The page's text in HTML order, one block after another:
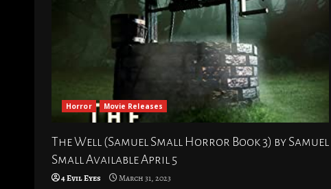
Horror Movie Releases
The Well (Samuel Small Horror Book 3) by Samuel
Small Available April 5
4 Evil Eyes March 31, 2023